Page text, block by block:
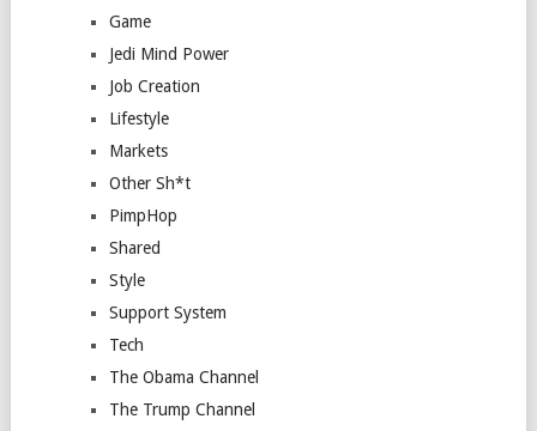
Game
Jedi Mind Power
Job Creation
Lifestyle
Markets
Other Sh*t
PimpHop
Shared
Style
Support System
Tech
The Obama Channel
The Trump Channel